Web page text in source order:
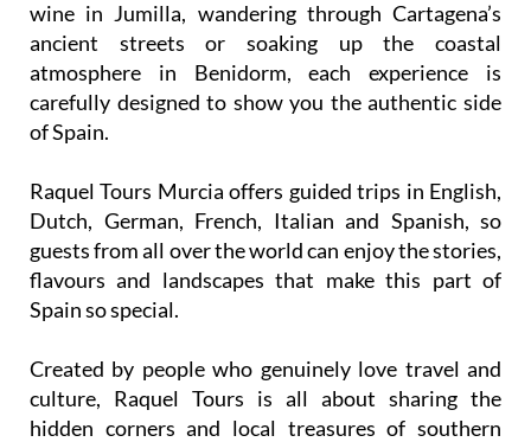
wine in Jumilla, wandering through Cartagena’s
ancient streets or soaking up the coastal
atmosphere in Benidorm, each experience is
carefully designed to show you the authentic side
of Spain.
Raquel Tours Murcia offers guided trips in English,
Dutch, German, French, Italian and Spanish, so
guests from all over the world can enjoy the stories,
flavours and landscapes that make this part of
Spain so special.
Created by people who genuinely love travel and
culture, Raquel Tours is all about sharing the
hidden corners and local treasures of southern